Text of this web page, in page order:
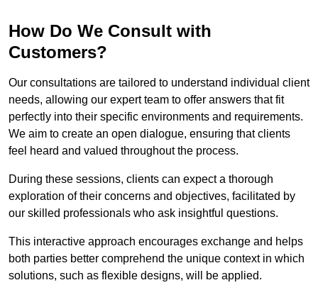
How Do We Consult with
Customers?
Our consultations are tailored to understand individual client
needs, allowing our expert team to offer answers that fit
perfectly into their specific environments and requirements.
We aim to create an open dialogue, ensuring that clients
feel heard and valued throughout the process.
During these sessions, clients can expect a thorough
exploration of their concerns and objectives, facilitated by
our skilled professionals who ask insightful questions.
This interactive approach encourages exchange and helps
both parties better comprehend the unique context in which
solutions, such as flexible designs, will be applied.